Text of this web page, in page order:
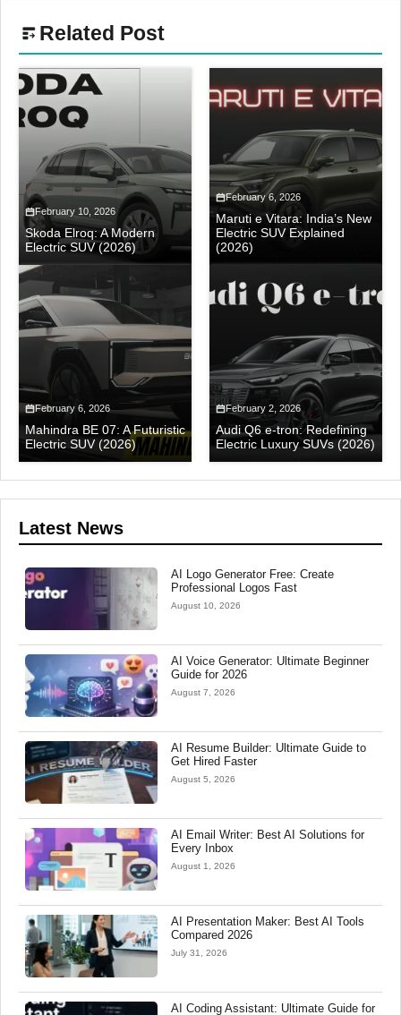
Related Post
February 10, 2026
Skoda Elroq: A Modern
Electric SUV (2026)
February 6, 2026
Maruti e Vitara: India’s New
Electric SUV Explained
(2026)
February 6, 2026
Mahindra BE 07: A Futuristic
Electric SUV (2026)
February 2, 2026
Audi Q6 e-tron: Redefining
Electric Luxury SUVs (2026)
Latest News
AI Logo Generator Free: Create
Professional Logos Fast
August 10, 2026
AI Voice Generator: Ultimate Beginner
Guide for 2026
August 7, 2026
AI Resume Builder: Ultimate Guide to
Get Hired Faster
August 5, 2026
AI Email Writer: Best AI Solutions for
Every Inbox
August 1, 2026
AI Presentation Maker: Best AI Tools
Compared 2026
July 31, 2026
AI Coding Assistant: Ultimate Guide for